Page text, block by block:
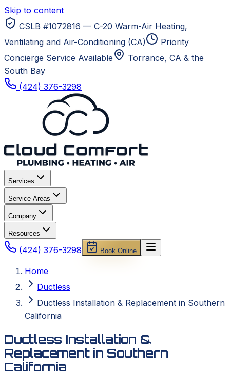
Skip to content
CSLB #1072816 — C-20 Warm-Air Heating,
Ventilating and Air-Conditioning (CA)
Priority
Concierge Service Available
Torrance, CA & the
South Bay
(424) 376-3298
Services
Service Areas
Company
Resources
(424) 376-3298 Book Online
Home
Ductless
Ductless Installation & Replacement in Southern
California
Ductless Installation &
Replacement in Southern
California